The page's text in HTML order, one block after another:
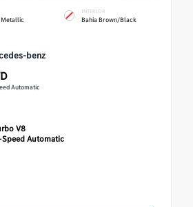
Metallic
INTERIOR
Bahia Brown/Black
benz
Automatic
V8
Automatic